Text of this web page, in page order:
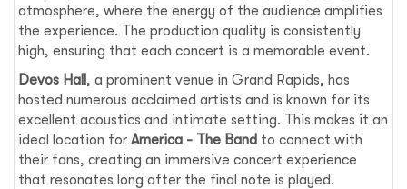
atmosphere, where the energy of the audience amplifies
the experience. The production quality is consistently
high, ensuring that each concert is a memorable event.
Devos Hall , a prominent venue in Grand Rapids, has
hosted numerous acclaimed artists and is known for its
excellent acoustics and intimate setting. This makes it an
ideal location forAmerica - The Band to connect with
their fans, creating an immersive concert experience
that resonates long after the final note is played.